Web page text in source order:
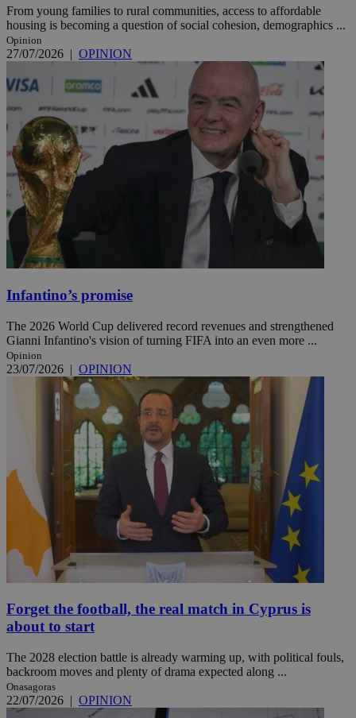
From young families to rural communities, access to affordable
housing is becoming a question of social cohesion, demographics ...
Opinion
27/07/2026 | OPINION
Infantino’s promise
The 2026 World Cup delivered record revenues and strengthened
Gianni Infantino's vision of turning FIFA into an even more ...
Opinion
23/07/2026 | OPINION
Forget the football, the real match in Cyprus is
about to start
The 2028 election battle is already warming up, with political fouls,
backroom moves and plenty of drama expected along ...
Onasagoras
22/07/2026 | OPINION